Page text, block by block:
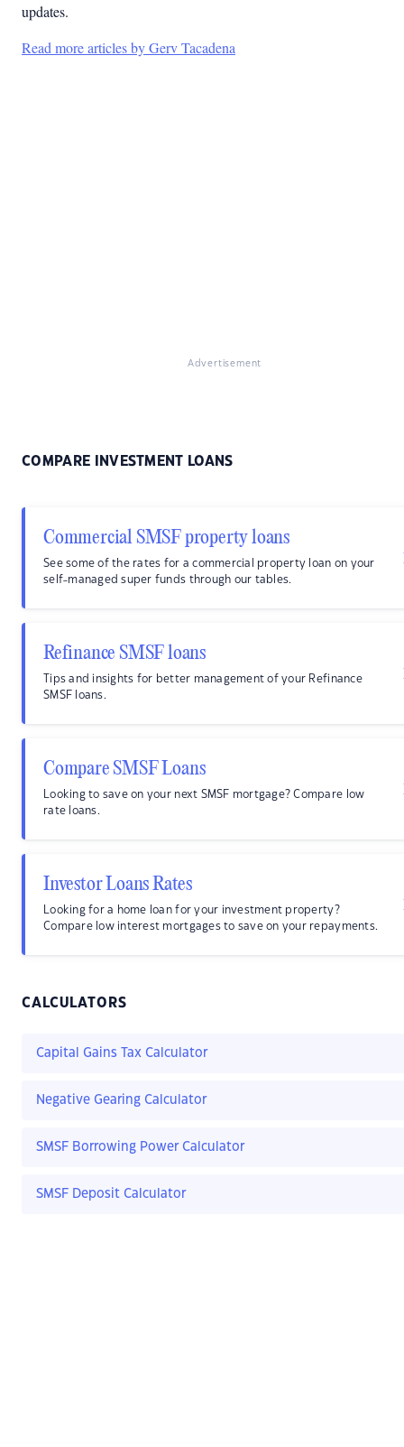
updates.
Read more articles by Gerv Tacadena
Advertisement
COMPARE INVESTMENT LOANS
Commercial SMSF property loans
See some of the rates for a commercial property loan on your
self-managed super funds through our tables.
Refinance SMSF loans
Tips and insights for better management of your Refinance
SMSF loans.
Compare SMSF Loans
Looking to save on your next SMSF mortgage? Compare low
rate loans.
Investor Loans Rates
Looking for a home loan for your investment property?
Compare low interest mortgages to save on your repayments.
CALCULATORS
Capital Gains Tax Calculator
Negative Gearing Calculator
SMSF Borrowing Power Calculator
SMSF Deposit Calculator